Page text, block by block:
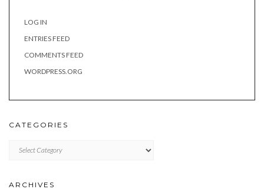
LOG IN
ENTRIES FEED
COMMENTS FEED
WORDPRESS.ORG
CATEGORIES
ARCHIVES